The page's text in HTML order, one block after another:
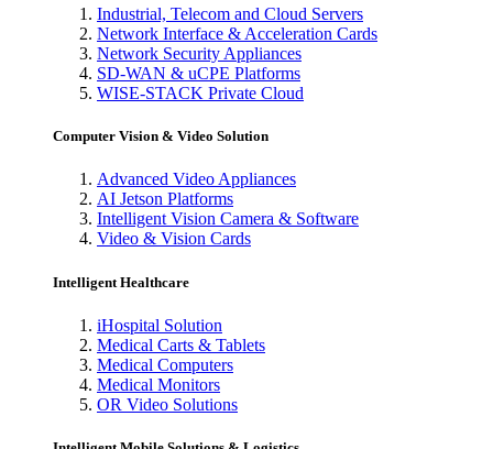
Industrial, Telecom and Cloud Servers
Network Interface & Acceleration Cards
Network Security Appliances
SD-WAN & uCPE Platforms
WISE-STACK Private Cloud
Computer Vision & Video Solution
Advanced Video Appliances
AI Jetson Platforms
Intelligent Vision Camera & Software
Video & Vision Cards
Intelligent Healthcare
iHospital Solution
Medical Carts & Tablets
Medical Computers
Medical Monitors
OR Video Solutions